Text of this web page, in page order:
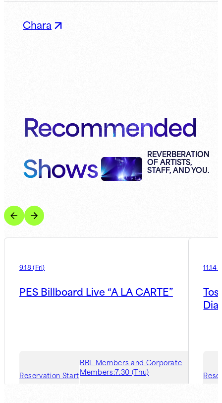
Chara
Recommended
Shows
REVERBERATION
OF ARTISTS,
STAFF, AND YOU.
9.18(Fri)
PES Billboard Live “A LA CARTE”
Reservation Start
BBL Members and Corporate
Members:7.30 (Thu)
11.14(